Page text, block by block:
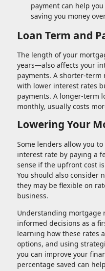
payment can help
saving you money
Loan Term and
The length of your
years—also affects your
payments. A shorter-term
with lower interest rates
payments. A longer-term
monthly, usually costs
Lowering Your
Some lenders allow you
interest rate by paying a
sense if the upfront cost
You should also consider
they may be flexible on
business.
Understanding mortgage
informed decisions as a
learning how these rates
options, and using
you can improve your
percentage saved can